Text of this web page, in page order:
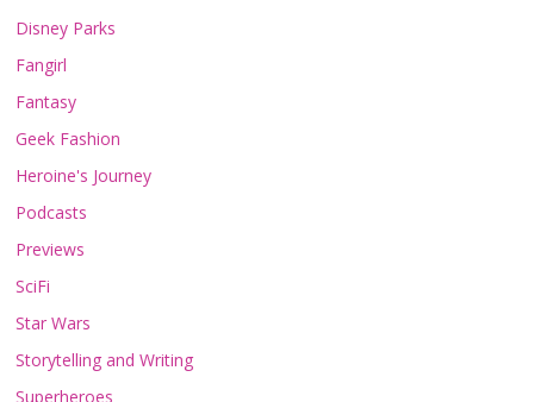
Disney Parks
Fangirl
Fantasy
Geek Fashion
Heroine's Journey
Podcasts
Previews
SciFi
Star Wars
Storytelling and Writing
Superheroes